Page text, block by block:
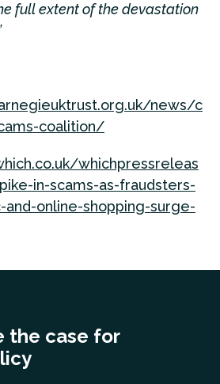
full extent of the devastation
news/c
coalition/
whichpressreleas
in-scams-as-fraudsters-
online-shopping-surge-
the case for